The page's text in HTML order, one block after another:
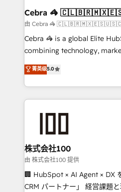
smarter for you!
current processes together,
focused action plan. By
your day-to-day business,
results fast. This creates space
meeting!
Cebra 🦓
由 Cebra 🦓
Cebra 🦓 is a global Elite
combining technology,
expertise across Latin
Europe, with teams across 7
we combine local insight
help businesses grow
end solutions that integrate
inbound and loop marketing,
creativity. Our multicultural
Portuguese, and English to
that drive measurable growth. 🌎 Highlights: •
菁英级5.0
株式会社100
由 株式会社100 提供
🏢 HubSpot × AI Agent × DX
CRM パートナー」 経営課題と現場業務をつなぐAIネイ